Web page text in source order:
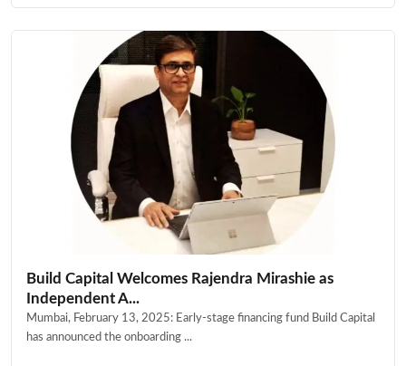
Build Capital Welcomes Rajendra Mirashie as
Independent A...
Mumbai, February 13, 2025: Early-stage financing fund Build Capital
has announced the onboarding ...